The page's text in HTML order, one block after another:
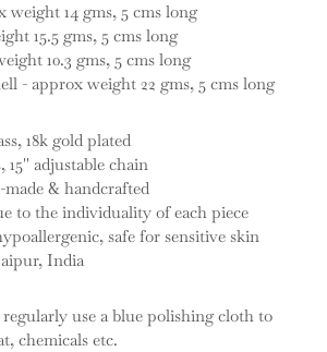
weight 14 gms, 5 cms long
15.5 gms, 5 cms long
10.3 gms, 5 cms long
- approx weight 22 gms, 5 cms long
18k gold plated
15'' adjustable chain
& handcrafted
to the individuality of each piece
safe for sensitive skin
India
use a blue polishing cloth to
chemicals etc.